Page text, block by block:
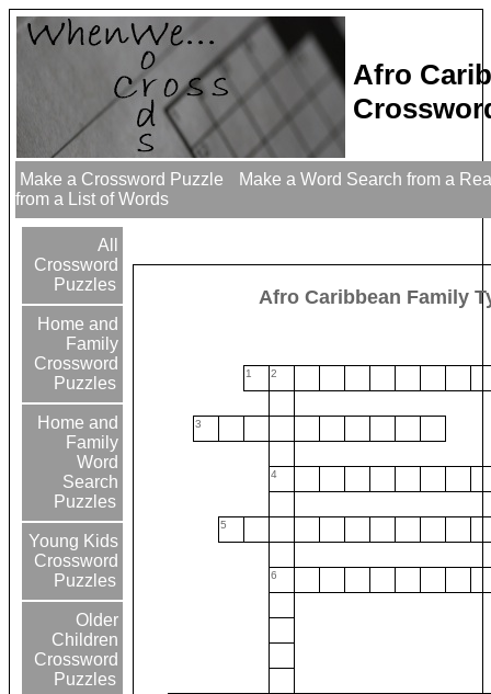
Afro
Make a Crossword Puzzle
Make a Word Search from a
from a List of Words
All
Crossword
Puzzles
Home and
Family
Crossword
Puzzles
Home and
Family
Word
Search
Puzzles
Young Kids
Crossword
Puzzles
Older
Children
Crossword
Puzzles
Afro Caribbean Family
1 2
3
4
5
6